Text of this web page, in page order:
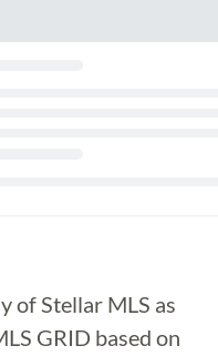
of Stellar MLS as
GRID based on